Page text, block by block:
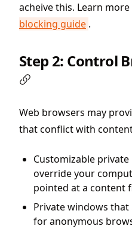
acheive this. Learn
blocking guide .
Step 2: Control
Web browsers may
that conflict with
Customizable
override your
pointed at a content
Private windows
for anonymous